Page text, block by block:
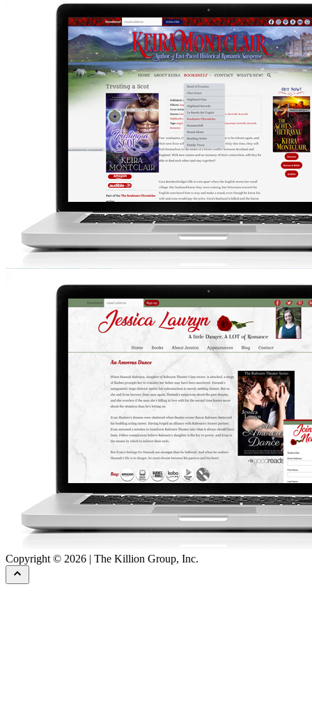
Copyright © 2026 | The Killion Group, Inc.